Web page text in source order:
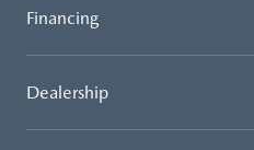
Financing
Dealership